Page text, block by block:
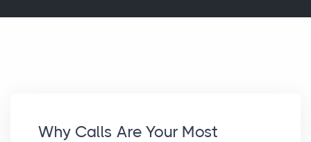
Why Calls Are Your Most